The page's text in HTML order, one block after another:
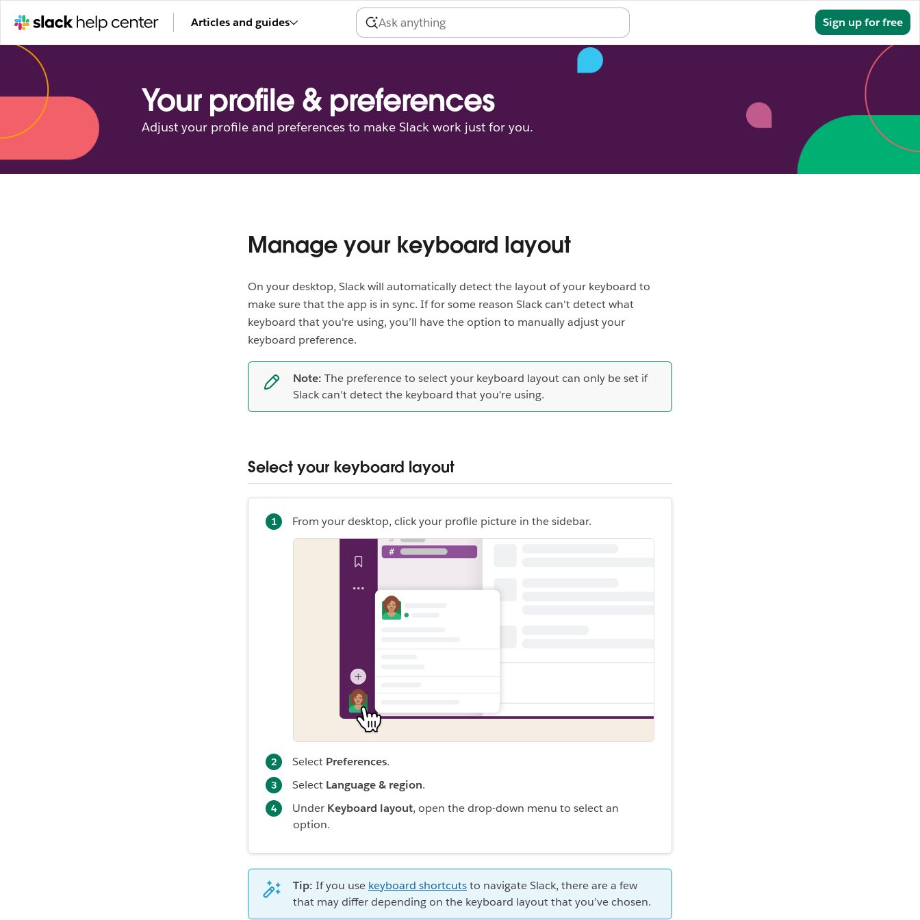
Articles and guides Sign up for free
Your profile & preferences
Adjust your profile and preferences to make Slack work just for you.
Manage your keyboard layout
On your desktop, Slack will automatically detect the layout of your keyboard to
make sure that the app is in sync. If for some reason Slack can't detect what
keyboard that you're using, you’ll have the option to manually adjust your
keyboard preference.
Note: The preference to select your keyboard layout can only be set if
Slack can't detect the keyboard that you're using.
Select your keyboard layout
From your desktop, click your profile picture in the sidebar.
Select Preferences.
Select Language & region.
Under Keyboard layout, open the drop-down menu to select an
option.
Tip: If you use keyboard shortcutsto navigate Slack, there are a few
that may differ depending on the keyboard layout that you’ve chosen.